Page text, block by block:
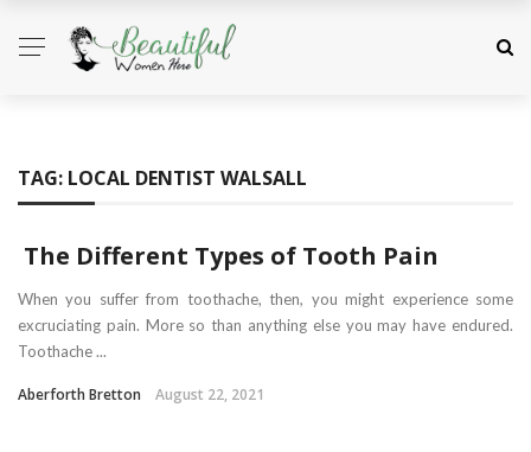
TAG: LOCAL DENTIST WALSALL
The Different Types of Tooth Pain
When you suffer from toothache, then, you might experience some
excruciating pain. More so than anything else you may have endured.
Toothache ...
Aberforth Bretton August 22, 2021